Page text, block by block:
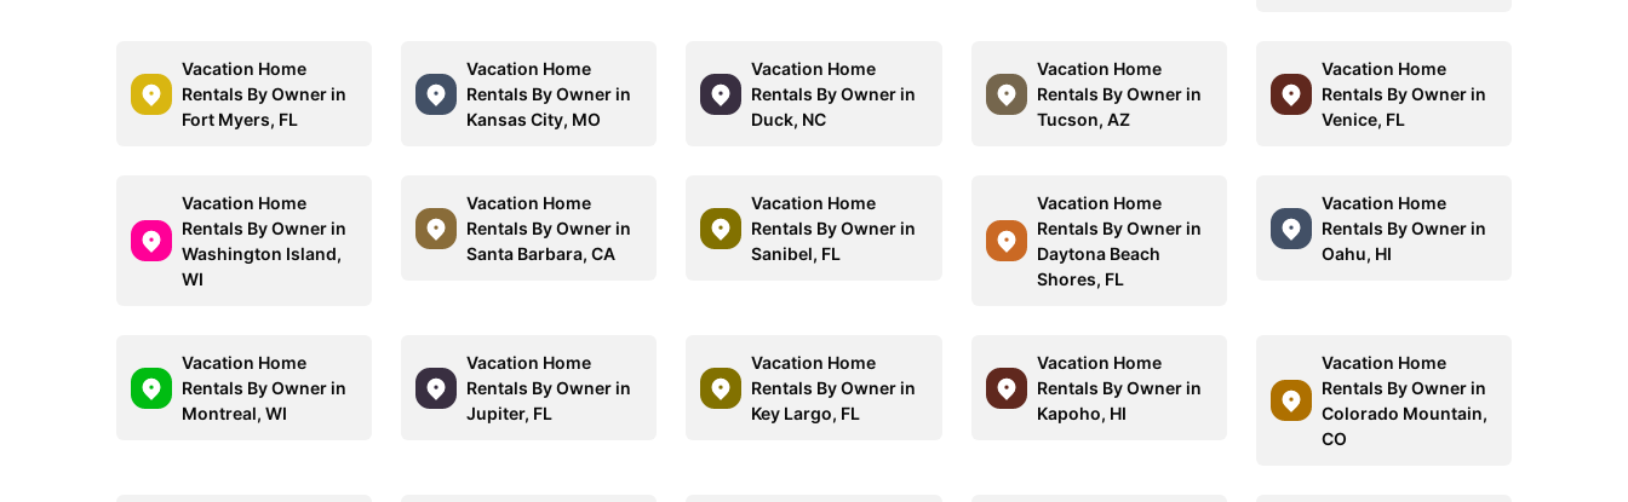
Vacation Home
Rentals By Owner in
Fort Myers, FL
Vacation Home
Rentals By Owner in
Kansas City, MO
Vacation Home
Rentals By Owner in
Duck, NC
Vacation Home
Rentals By Owner in
Tucson, AZ
Vacation Home
Rentals By Owner in
Venice, FL
Vacation Home
Rentals By Owner in
Washington Island,
WI
Vacation Home
Rentals By Owner in
Santa Barbara, CA
Vacation Home
Rentals By Owner in
Sanibel, FL
Vacation Home
Rentals By Owner in
Daytona Beach
Shores, FL
Vacation Home
Rentals By Owner in
Oahu, HI
Vacation Home
Rentals By Owner in
Montreal, WI
Vacation Home
Rentals By Owner in
Jupiter, FL
Vacation Home
Rentals By Owner in
Key Largo, FL
Vacation Home
Rentals By Owner in
Kapoho, HI
Vacation Home
Rentals By Owner in
Colorado Mountain,
CO